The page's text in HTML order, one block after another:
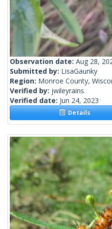
Observation date: Aug 28,
Submitted by: LisaGaunky
Region: Monroe County,
Verified by: jwileyrains
Verified date: Jun 24, 2023
Details